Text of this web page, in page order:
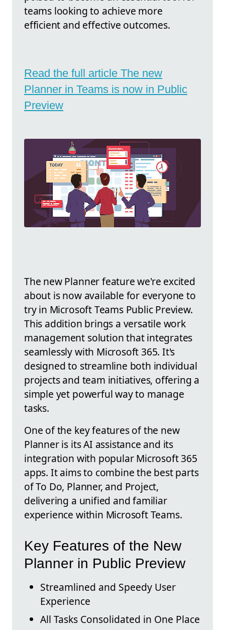
teams looking to achieve more
efficient and effective outcomes.
Read the full article The new
Planner in Teams is now in Public
Preview
The new Planner feature we're excited
about is now available for everyone to
try in Microsoft Teams Public Preview.
This addition brings a versatile work
management solution that integrates
seamlessly with Microsoft 365. It's
designed to streamline both individual
projects and team initiatives, offering a
simple yet powerful way to manage
tasks.
One of the key features of the new
Planner is its AI assistance and its
integration with popular Microsoft 365
apps. It aims to combine the best parts
of To Do, Planner, and Project,
delivering a unified and familiar
experience within Microsoft Teams.
Key Features of the New
Planner in Public Preview
Streamlined and Speedy User
Experience
All Tasks Consolidated in One Place